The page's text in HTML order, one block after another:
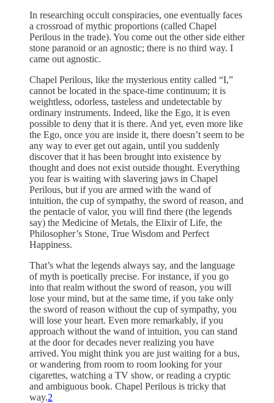
In researching occult conspiracies, one eventually faces
a crossroad of mythic proportions (called Chapel
Perilous in the trade). You come out the other side either
stone paranoid or an agnostic; there is no third way. I
came out agnostic.
Chapel Perilous, like the mysterious entity called “I,”
cannot be located in the space-time continuum; it is
weightless, odorless, tasteless and undetectable by
ordinary instruments. Indeed, like the Ego, it is even
possible to deny that it is there. And yet, even more like
the Ego, once you are inside it, there doesn’t seem to be
any way to ever get out again, until you suddenly
discover that it has been brought into existence by
thought and does not exist outside thought. Everything
you fear is waiting with slavering jaws in Chapel
Perilous, but if you are armed with the wand of
intuition, the cup of sympathy, the sword of reason, and
the pentacle of valor, you will find there (the legends
say) the Medicine of Metals, the Elixir of Life, the
Philosopher’s Stone, True Wisdom and Perfect
Happiness.
That’s what the legends always say, and the language
of myth is poetically precise. For instance, if you go
into that realm without the sword of reason, you will
lose your mind, but at the same time, if you take only
the sword of reason without the cup of sympathy, you
will lose your heart. Even more remarkably, if you
approach without the wand of intuition, you can stand
at the door for decades never realizing you have
arrived. You might think you are just waiting for a bus,
or wandering from room to room looking for your
cigarettes, watching a TV show, or reading a cryptic
and ambiguous book. Chapel Perilous is tricky that
way.2